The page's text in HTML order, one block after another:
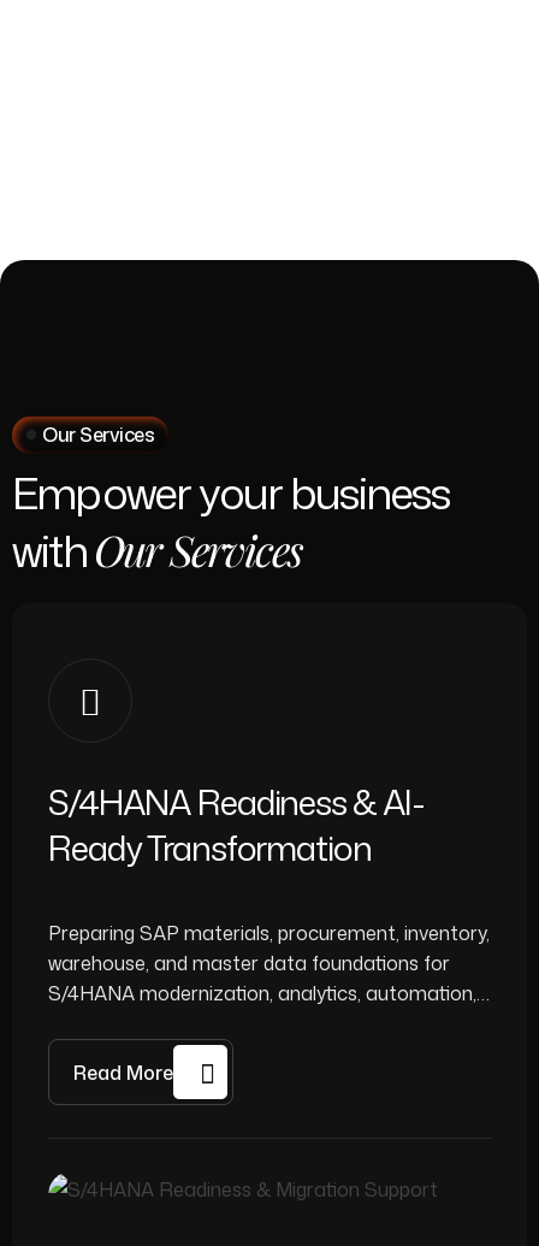
Our Services
Empower your business
withOur Services
S/4HANA Readiness & AI-
Ready Transformation
Preparing SAP materials, procurement, inventory,
warehouse, and master data foundations for
S/4HANA modernization, analytics, automation,
Read More